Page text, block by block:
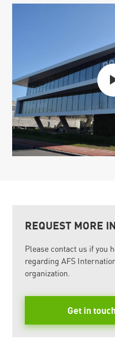
REQUEST MORE
Please contact us if you
regarding AFS
organization.
Get in